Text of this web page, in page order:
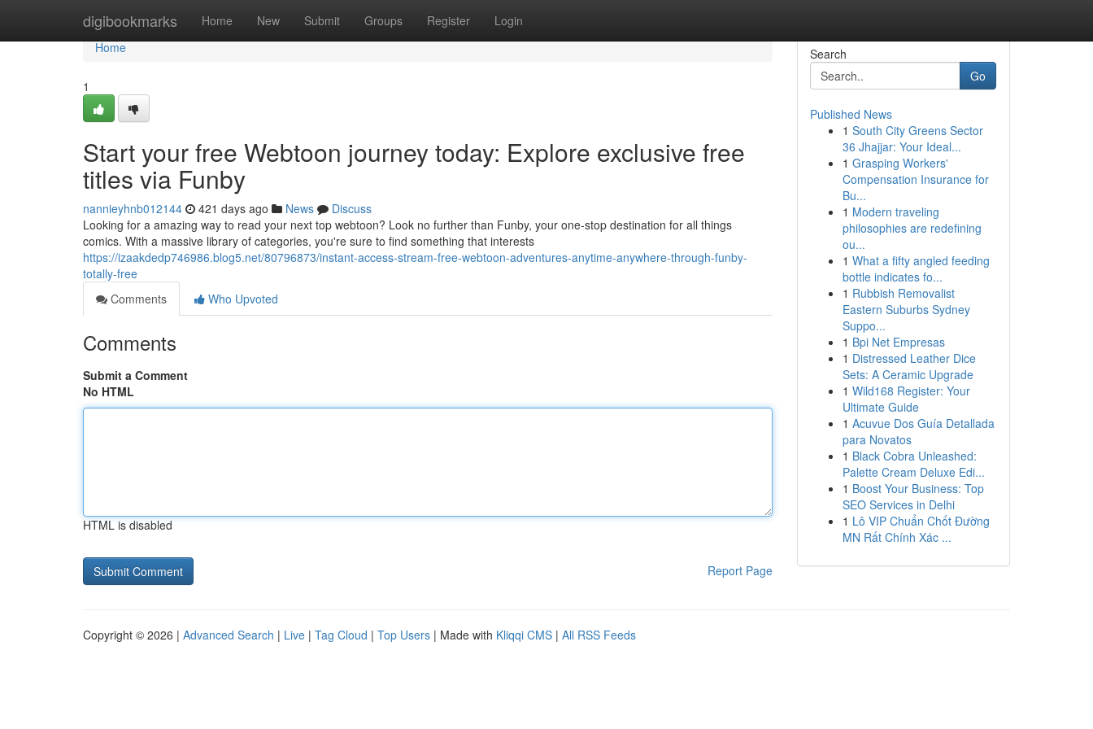
digibookmarks Home New Submit Groups Register Login
Home
Home
1
Start your free Webtoon journey today: Explore exclusive free
titles via Funby
nannieyhnb012144 421 days ago News
Discuss
Looking for a amazing way to read your next top webtoon? Look no further than Funby, your one-stop destination for all things
comics. With a massive library of categories, you're sure to find something that interests
https://izaakdedp746986.blog5.net/80796873/instant-access-stream-free-webtoon-adventures-anytime-anywhere-through-funby-
totally-free
Comments
Who Upvoted
Comments
Submit a Comment
No HTML
HTML is disabled
Report Page
Search
Go
Published News
1 South City Greens Sector
36 Jhajjar: Your Ideal...
1 Grasping Workers'
Compensation Insurance for
Bu...
1 Modern traveling
philosophies are redefining
ou...
1 What a fifty angled feeding
bottle indicates fo...
1 Rubbish Removalist
Eastern Suburbs Sydney
Suppo...
1 Bpi Net Empresas
1 Distressed Leather Dice
Sets: A Ceramic Upgrade
1 Wild168 Register: Your
Ultimate Guide
1 Acuvue Dos Guía Detallada
para Novatos
1 Black Cobra Unleashed:
Palette Cream Deluxe Edi...
1 Boost Your Business: Top
SEO Services in Delhi
1 Lô VIP Chuẩn Chốt Đường
MN Rất Chính Xác ...
Copyright © 2026 | Advanced Search | Live | Tag Cloud | Top Users | Made with Kliqqi CMS | All RSS Feeds